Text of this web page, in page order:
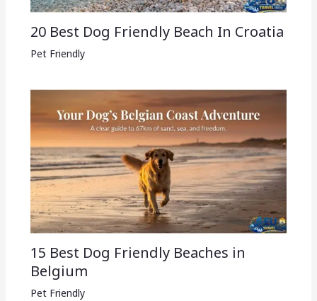
20 Best Dog Friendly Beach In Croatia
Pet Friendly
15 Best Dog Friendly Beaches in
Belgium
Pet Friendly